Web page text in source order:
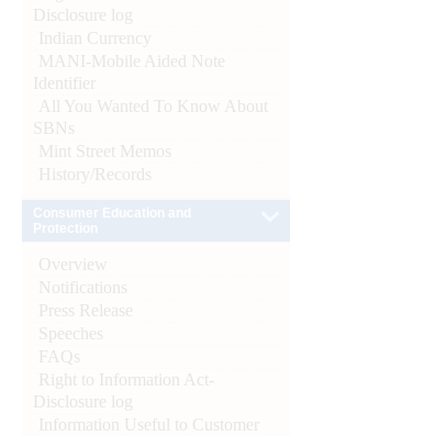
Disclosure log
Indian Currency
MANI-Mobile Aided Note
Identifier
All You Wanted To Know About
SBNs
Mint Street Memos
History/Records
Overview
Notifications
Press Release
Speeches
FAQs
Right to Information Act-
Disclosure log
Information Useful to Customer